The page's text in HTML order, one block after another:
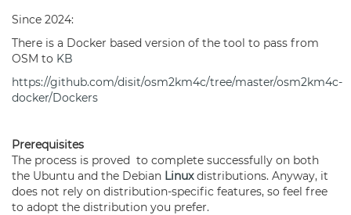
Since 2024:
There is a Docker based version of the tool to pass from
OSM to KB
https://github.com/disit/osm2km4c/tree/master/osm2km4c-
docker/Dockers
Prerequisites
The process is proved to complete successfully on both
the Ubuntu and the Debian Linuxdistributions. Anyway, it
does not rely on distribution-specific features, so feel free
to adopt the distribution you prefer.